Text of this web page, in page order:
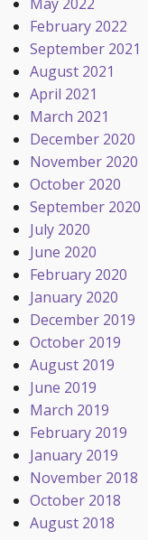
February 2022
September 2021
August 2021
April 2021
March 2021
December 2020
November 2020
October 2020
September 2020
July 2020
June 2020
February 2020
January 2020
December 2019
October 2019
August 2019
June 2019
March 2019
February 2019
January 2019
November 2018
October 2018
August 2018